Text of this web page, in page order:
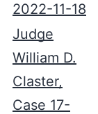
2022-11-18
Judge
William D.
Claster,
Case 17-